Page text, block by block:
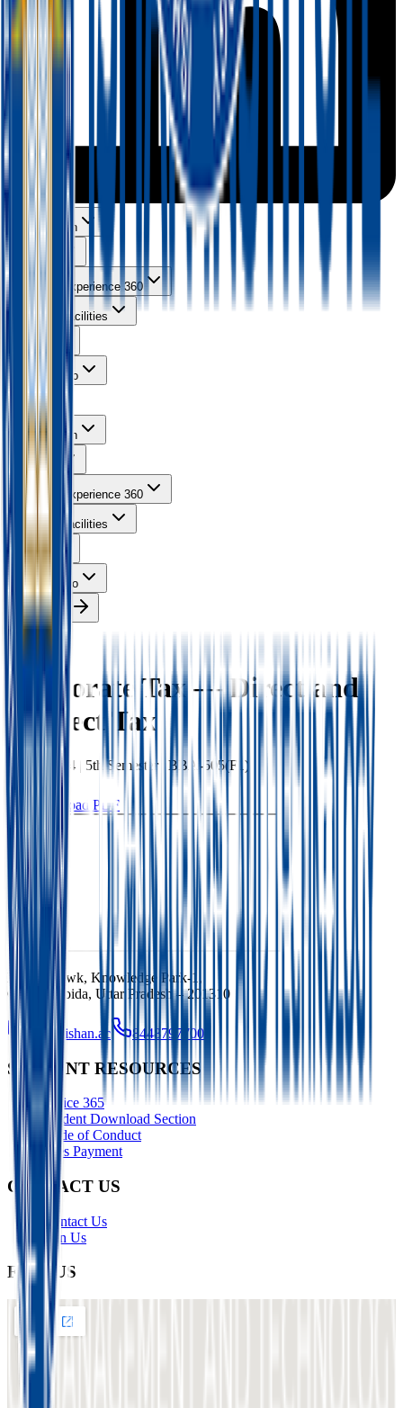
About Ishan
Learning Experience 360
Campus Facilities
Gallery
Contact Info
About Ishan
Courses
Learning Experience 360
Campus Facilities
Gallery
Contact Info
Enroll Now
Back
Corporate Tax — Direct and
Indirect Tax
BBA | 2024 | 5thSemester | BBA-505(F1)
Download PDF
Ishan Chowk, Knowledge Park-1,
Greater Noida, Uttar Pradesh – 201310
info@ishan.ac 8448797700
STUDENT RESOURCES
Office 365
Student Download Section
Code of Conduct
Fees Payment
CONTACT US
Contact Us
Join Us
FIND US